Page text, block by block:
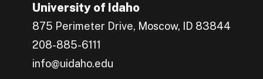
University of Idaho
875 Perimeter Drive, Moscow, ID 83844
208-885-6111
info@uidaho.edu